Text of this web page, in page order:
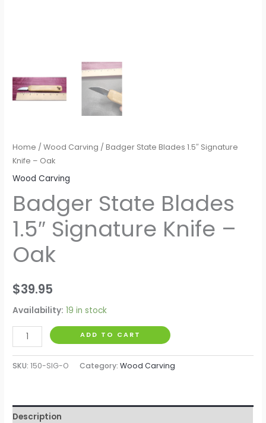
Home /Wood Carving / Badger State Blades 1.5″ Signature
Knife – Oak
Wood Carving
Badger State Blades
1.5″ Signature Knife –
Oak
$39.95
Availability: 19 in stock
ADD TO CART
SKU:150-SIG-O Category:Wood Carving
Description